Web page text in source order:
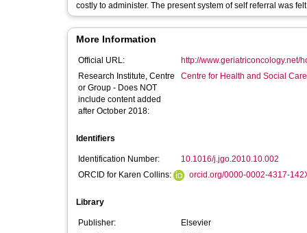
costly to administer. The present system of self referral was
More Information
Official URL:
http://www.geriatriconcology.net/
Research Institute, Centre
or Group - Does NOT
include content added
after October 2018:
Centre for Health and Social
Identifiers
Identification Number:
10.1016/j.jgo.2010.10.002
ORCID for Karen Collins:
orcid.org/0000-0002-4317-
Library
Publisher:
Elsevier